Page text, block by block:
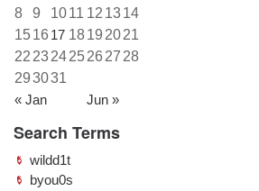
« Jan Jun »
8
9 1011 12 1314
1516 17 1819 2021
22 23242526 27 28
293031
Search Terms
wildd1t
byou0s